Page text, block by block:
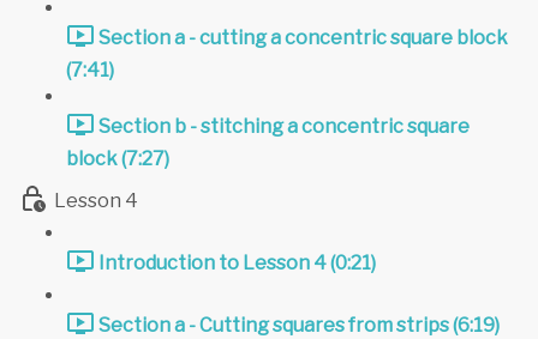
Section a - cutting a concentric square block
(7:41)
Section b - stitching a concentric square
block (7:27)
Lesson 4
Introduction to Lesson 4 (0:21)
Section a - Cutting squares from strips (6:19)